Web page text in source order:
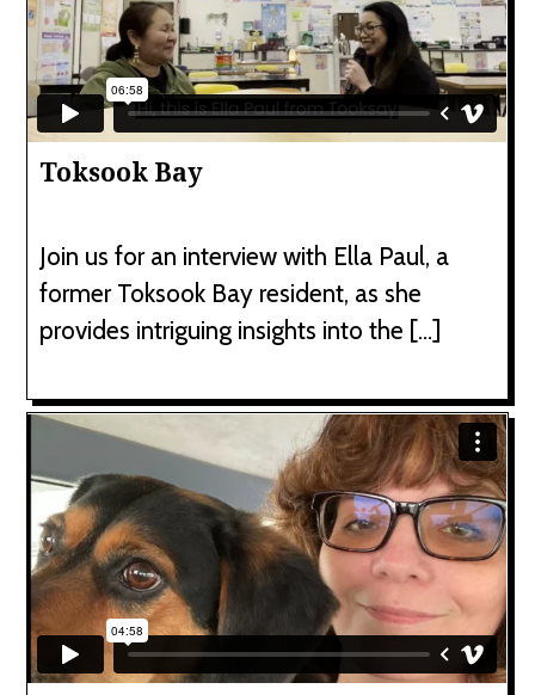
Toksook Bay
Join us for an interview with Ella Paul, a
former Toksook Bay resident, as she
provides intriguing insights into the […]